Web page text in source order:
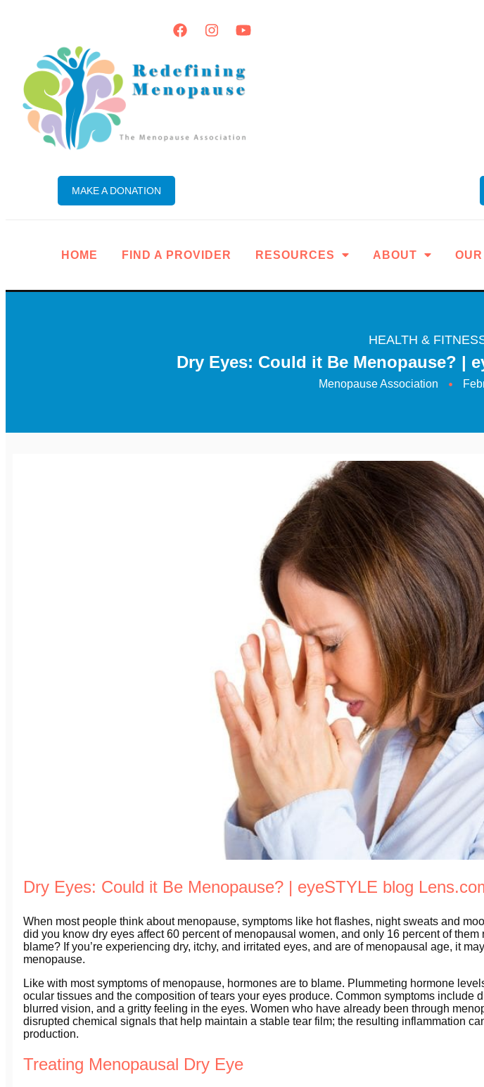
MAKE A DONATION
HOME FIND A PROVIDER RESOURCES ABOUT
HEALTH &
Dry Eyes: Could it Be Menopause? |
Menopause Association
Dry Eyes: Could it Be Menopause? | eyeSTYLE blog
When most people think about menopause, symptoms like hot flashes, night sweats and
did you know dry eyes affect 60 percent of menopausal women, and only 16 percent of
blame? If you’re experiencing dry, itchy, and irritated eyes, and are of menopausal age, it
menopause.
Like with most symptoms of menopause, hormones are to blame. Plummeting hormone
ocular tissues and the composition of tears your eyes produce. Common symptoms include
blurred vision, and a gritty feeling in the eyes. Women who have already been through
disrupted chemical signals that help maintain a stable tear film; the resulting inflammation
production.
Treating Menopausal Dry Eye